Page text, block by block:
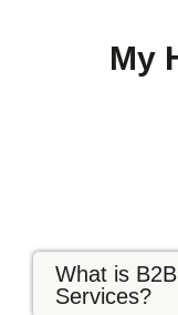
My
What is
Services?